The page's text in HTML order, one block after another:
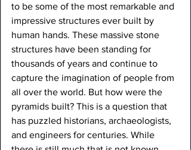
to be some of the most remarkable and
impressive structures ever built by
human hands. These massive stone
structures have been standing for
thousands of years and continue to
capture the imagination of people from
all over the world. But how were the
pyramids built? This is a question that
has puzzled historians, archaeologists,
and engineers for centuries. While